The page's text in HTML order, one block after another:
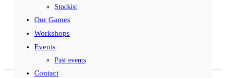
Stockist
Our Games
Workshops
Events
Past events
Contact